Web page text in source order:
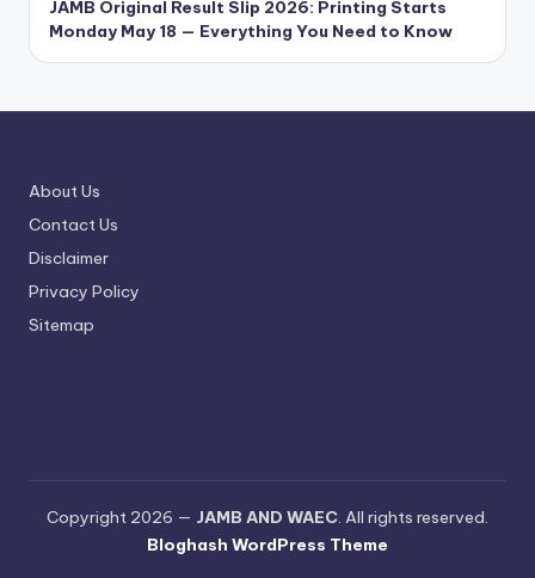
JAMB Original Result Slip 2026: Printing Starts
Monday May 18 — Everything You Need to Know
About Us
Contact Us
Disclaimer
Privacy Policy
Sitemap
Copyright 2026 — JAMB AND WAEC. All rights reserved.
Bloghash WordPress Theme